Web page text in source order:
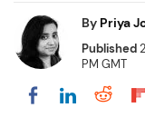
By Priya
Published
PM GMT
Share onShare